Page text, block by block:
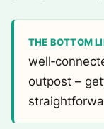
THE BOTTOM
outpost –